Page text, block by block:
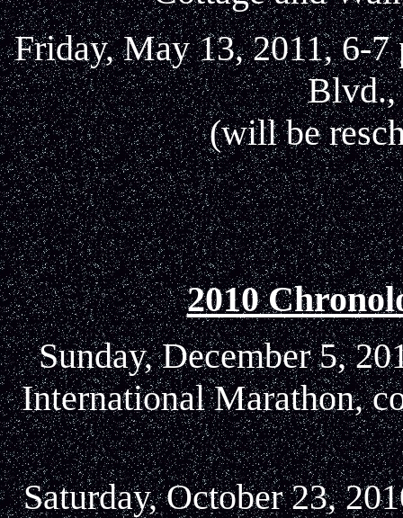
Friday, May 13, 2011, 6-
Blvd.,
(will be
2010
Sunday, December 5,
International Marathon,
Saturday, October 23,